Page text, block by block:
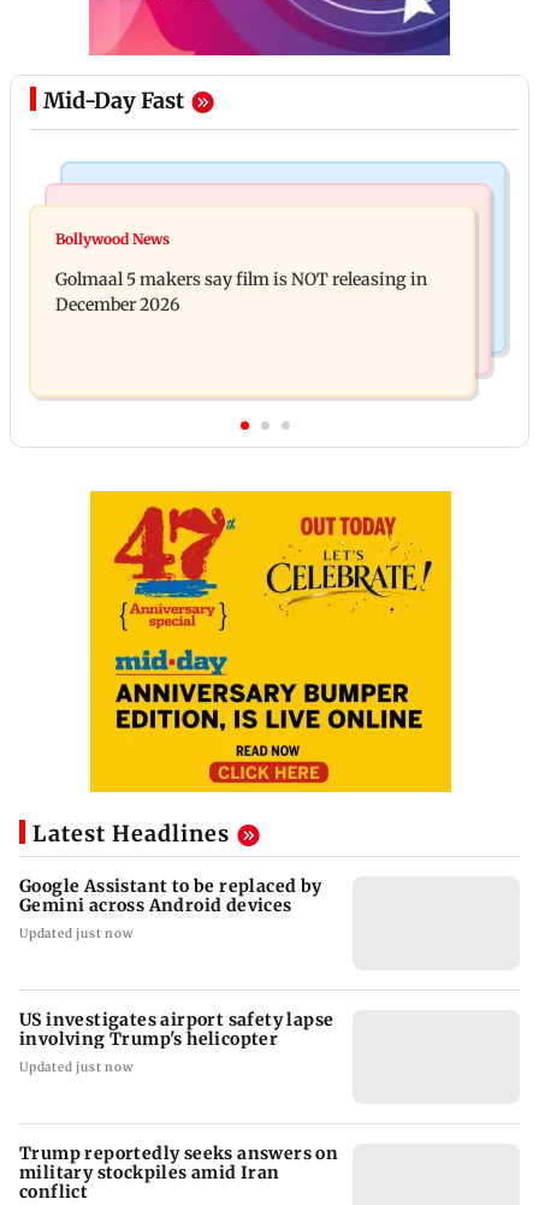
Mid-Day Fast
Mumbai: 128 ATM cards and 57 phones seized as
SCDRC pulls up Mumbai hospital
Bollywood News
Golmaal 5 makers say film is NOT releasing in
December 2026
Latest Headlines
Google Assistant to be replaced by
Gemini across Android devices
Updated just now
US investigates airport safety lapse
involving Trump's helicopter
Updated just now
Trump reportedly seeks answers on
military stockpiles amid Iran
conflict